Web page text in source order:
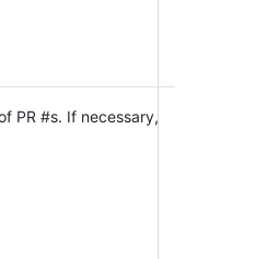
PR #s. If necessary,